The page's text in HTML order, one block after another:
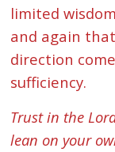
limited
and again
direction
sufficiency.
Trust in the
lean on your